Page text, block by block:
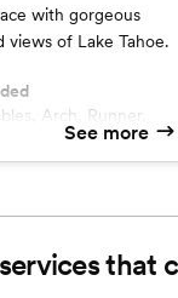
with gorgeous
views of Lake Tahoe.
See more
that